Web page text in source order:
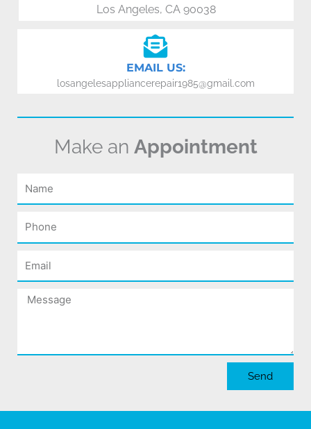
Los Angeles, CA 90038
EMAIL US:
losangelesappliancerepair1985@gmail.com
Make an Appointment
Name
Phone
Email
Message
Send